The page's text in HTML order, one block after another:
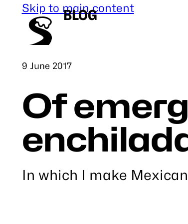
Skip to main content
BLOG
Published
9 June 2017
Of
In which I make